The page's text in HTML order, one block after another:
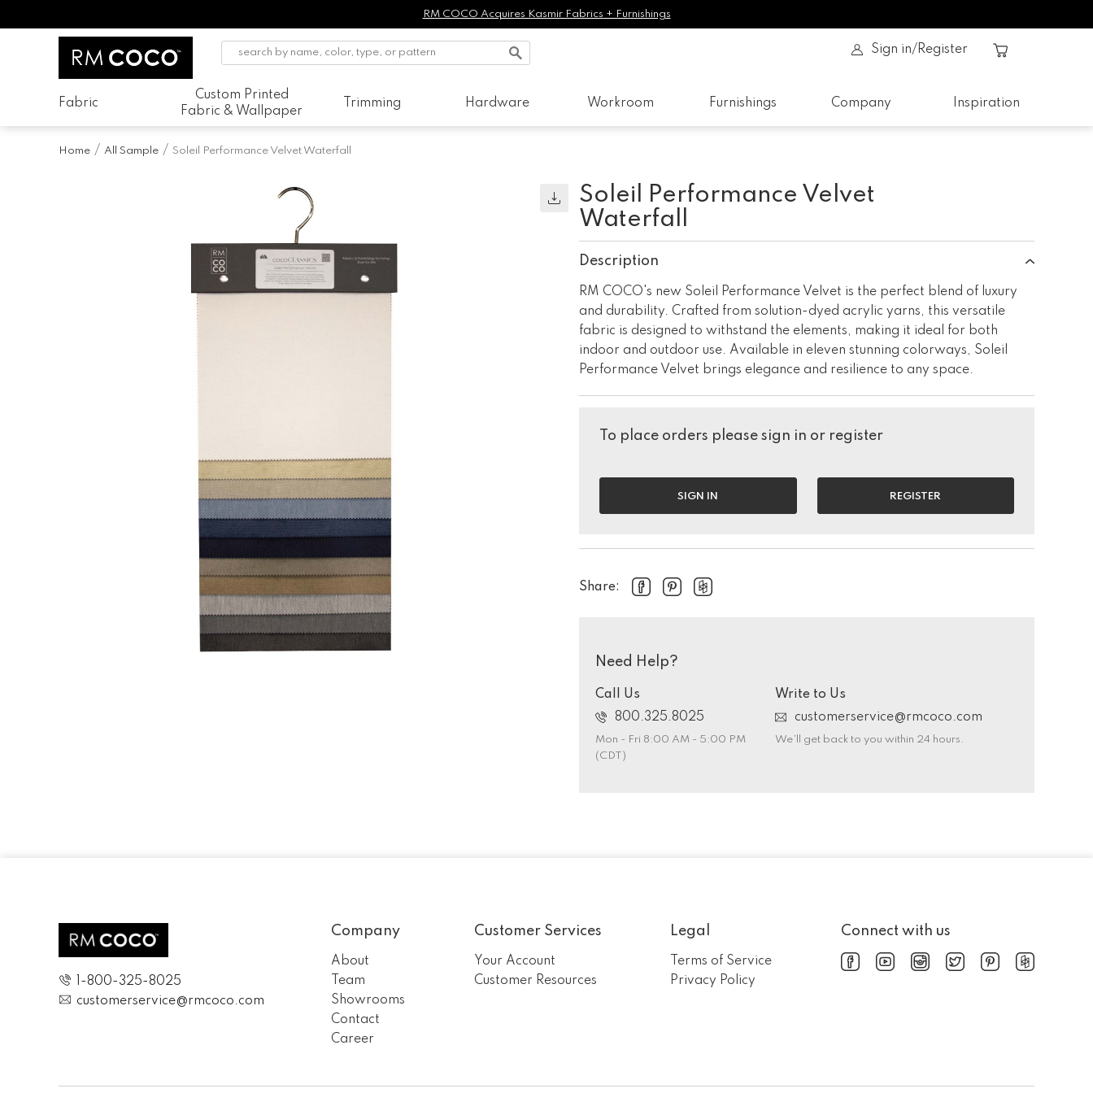
RM COCO Acquires Kasmir Fabrics + Furnishings
Sign in/Register
Fabric
Custom Printed
Fabric & Wallpaper
Trimming Hardware Workroom Furnishings Company Inspiration
Home All Sample Soleil Performance Velvet Waterfall
Soleil Performance Velvet
Waterfall
Description
RM COCO's new Soleil Performance Velvet is the perfect blend of luxury
and durability. Crafted from solution-dyed acrylic yarns, this versatile
fabric is designed to withstand the elements, making it ideal for both
indoor and outdoor use. Available in eleven stunning colorways, Soleil
Performance Velvet brings elegance and resilience to any space.
To place orders please sign in or register
SIGN IN REGISTER
Share:
Need Help?
Call Us
800.325.8025
Mon - Fri 8:00 AM - 5:00 PM
(CDT)
Write to Us
customerservice@rmcoco.com
We’ll get back to you within 24 hours.
1-800-325-8025
customerservice@rmcoco.com
Company
About
Team
Showrooms
Contact
Career
Customer Services
Your Account
Customer Resources
Legal
Terms of Service
Privacy Policy
Connect with us